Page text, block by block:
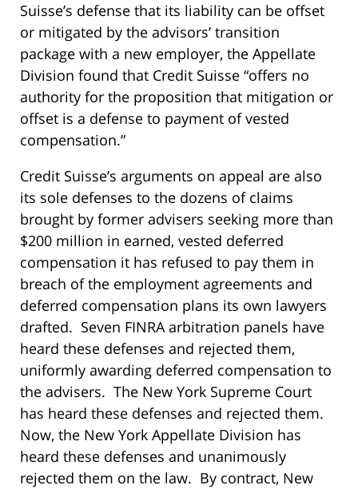
Suisse’s defense that its liability can be offset
or mitigated by the advisors’ transition
package with a new employer, the Appellate
Division found that Credit Suisse “offers no
authority for the proposition that mitigation or
offset is a defense to payment of vested
compensation.”
Credit Suisse’s arguments on appeal are also
its sole defenses to the dozens of claims
brought by former advisers seeking more than
$200 million in earned, vested deferred
compensation it has refused to pay them in
breach of the employment agreements and
deferred compensation plans its own lawyers
drafted. Seven FINRA arbitration panels have
heard these defenses and rejected them,
uniformly awarding deferred compensation to
the advisers. The New York Supreme Court
has heard these defenses and rejected them.
Now, the New York Appellate Division has
heard these defenses and unanimously
rejected them on the law. By contract, New